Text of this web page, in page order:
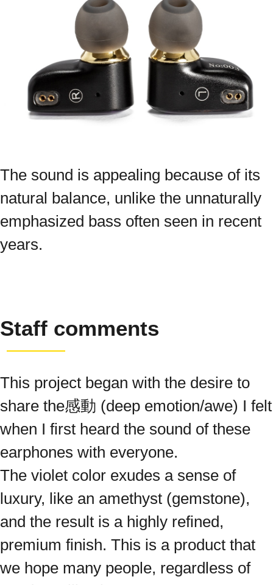
The sound is appealing because of its
natural balance, unlike the unnaturally
emphasized bass often seen in recent
years.
Staff comments
This project began with the desire to
share the感動 (deep emotion/awe) I felt
when I first heard the sound of these
earphones with everyone.
The violet color exudes a sense of
luxury, like an amethyst (gemstone),
and the result is a highly refined,
premium finish. This is a product that
we hope many people, regardless of